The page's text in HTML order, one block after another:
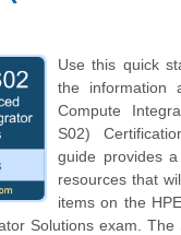
Use this quick
the information
Compute
S02)
guide provides
resources that
items on the
Solutions exam. The